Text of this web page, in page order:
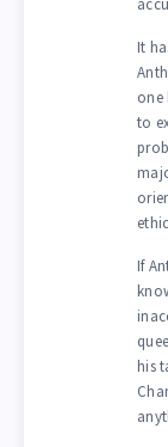
It
one
to
If
his